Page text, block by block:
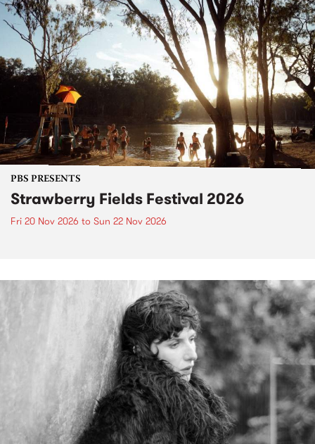
PBS PRESENTS
Strawberry Fields Festival 2026
Fri 20 Nov 2026 to Sun 22 Nov 2026